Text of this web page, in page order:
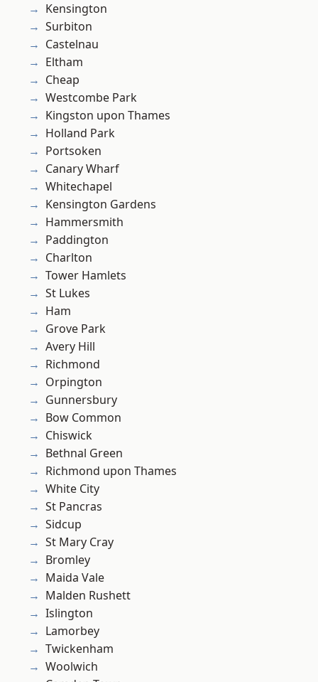
Kensington
Surbiton
Castelnau
Eltham
Cheap
Westcombe Park
Kingston upon Thames
Holland Park
Portsoken
Canary Wharf
Whitechapel
Kensington Gardens
Hammersmith
Paddington
Charlton
Tower Hamlets
St Lukes
Ham
Grove Park
Avery Hill
Richmond
Orpington
Gunnersbury
Bow Common
Chiswick
Bethnal Green
Richmond upon Thames
White City
St Pancras
Sidcup
St Mary Cray
Bromley
Maida Vale
Malden Rushett
Islington
Lamorbey
Twickenham
Woolwich